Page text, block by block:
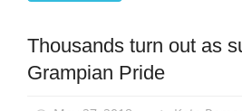
Equalities
News
Thousands turn out as
Grampian Pride